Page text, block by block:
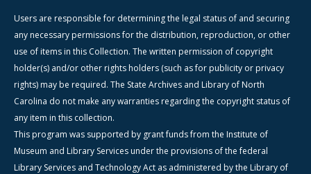
Users are responsible for determining the legal status of and securing
any necessary permissions for the distribution, reproduction, or other
use of items in this Collection. The written permission of copyright
holder(s) and/or other rights holders (such as for publicity or privacy
rights) may be required. The State Archives and Library of North
Carolina do not make any warranties regarding the copyright status of
any item in this collection.
This program was supported by grant funds from the Institute of
Museum and Library Services under the provisions of the federal
Library Services and Technology Act as administered by the Library of